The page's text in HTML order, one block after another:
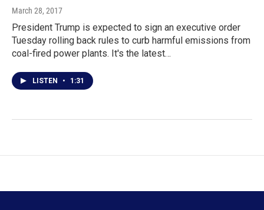
March 28, 2017
President Trump is expected to sign an executive order
Tuesday rolling back rules to curb harmful emissions from
coal-fired power plants. It's the latest…
LISTEN • 1:31